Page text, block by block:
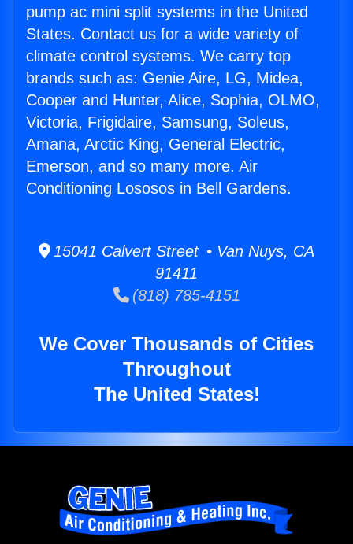
pump ac mini split systems in the United
States. Contact us for a wide variety of
climate control systems. We carry top
brands such as: Genie Aire, LG, Midea,
Cooper and Hunter, Alice, Sophia, OLMO,
Victoria, Frigidaire, Samsung, Soleus,
Amana, Arctic King, General Electric,
Emerson, and so many more. Air
Conditioning Lososos in Bell Gardens.
15041 Calvert Street • Van Nuys, CA
91411
(818) 785-4151
We Cover Thousands of Cities
Throughout
The United States!